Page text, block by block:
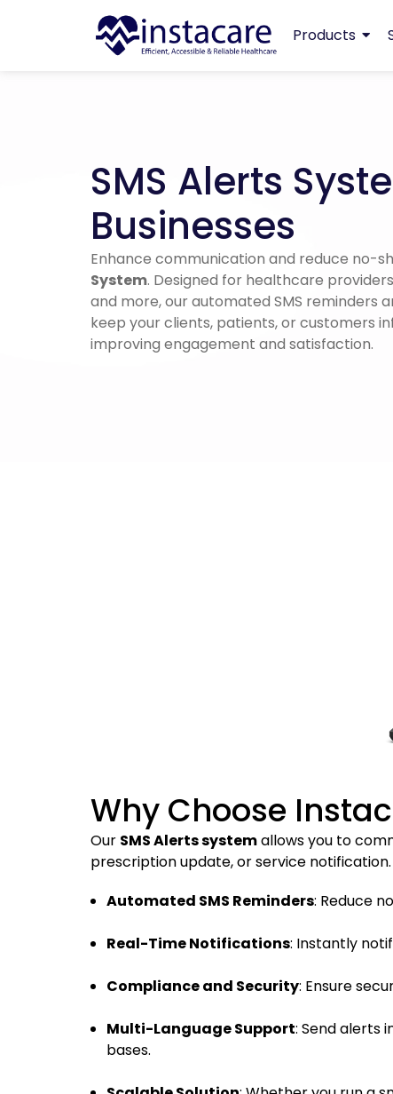
Products
SMS Alerts
Businesses
Enhance communication and reduce no-
System. Designed for healthcare
and more, our automated SMS reminders
keep your clients, patients, or customers
improving engagement and satisfaction.
Why Choose
Our SMS Alerts systemallows you to
prescription update, or service notification.
Automated SMS Reminders: Reduce
Real-Time Notifications: Instantly
Compliance and Security: Ensure
Multi-Language Support: Send alerts
bases.